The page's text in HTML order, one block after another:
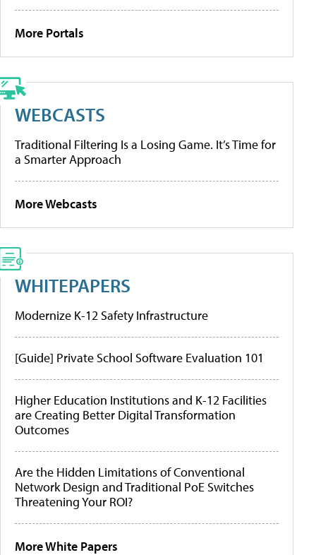
More Portals
WEBCASTS
Traditional Filtering Is a Losing Game. It’s Time for
a Smarter Approach
More Webcasts
WHITEPAPERS
Modernize K-12 Safety Infrastructure
[Guide] Private School Software Evaluation 101
Higher Education Institutions and K-12 Facilities
are Creating Better Digital Transformation
Outcomes
Are the Hidden Limitations of Conventional
Network Design and Traditional PoE Switches
Threatening Your ROI?
More White Papers